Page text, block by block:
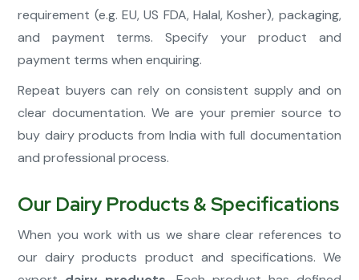
requirement (e.g. EU, US FDA, Halal, Kosher), packaging,
and payment terms. Specify your product and
payment terms when enquiring.
Repeat buyers can rely on consistent supply and on
clear documentation. We are your premier source to
buy dairy products from India with full documentation
and professional process.
Our Dairy Products & Specifications
When you work with us we share clear references to
our dairy products product and specifications. We